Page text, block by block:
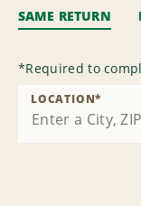
SAME RETURN
*Required to
LOCATION*